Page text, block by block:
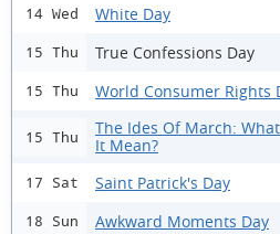
14 Wed White Day
15 Thu True Confessions Day
15 Thu World Consumer Rights
15 Thu
The Ides Of March:
It Mean?
17 Sat Saint Patrick's Day
18 Sun Awkward Moments Day